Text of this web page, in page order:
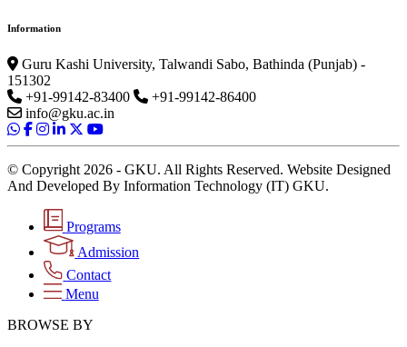
Information
Guru Kashi University, Talwandi Sabo, Bathinda (Punjab) -
151302
+91-99142-83400
+91-99142-86400
info@gku.ac.in
© Copyright 2026 - GKU. All Rights Reserved. Website Designed
And Developed By Information Technology (IT) GKU.
Programs
Admission
Contact
Menu
BROWSE BY